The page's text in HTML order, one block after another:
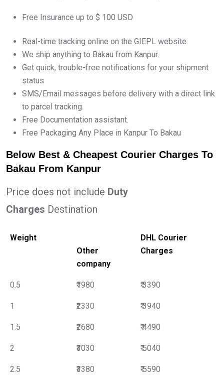
Free Insurance up to $ 100 USD
Real-time tracking online on the GIEPL website.
We ship anything to Bakau from Kanpur.
Get quick, trouble-free notifications for your shipment
status
SMS/Email messages before delivery with a direct link
to parcel tracking.
Free Documentation assistant.
Free Packaging Any Place in Kanpur To Bakau
Below Best & Cheapest Courier Charges To
Bakau From Kanpur
Price does not include Duty
Charges Destination
Weight
Other
company
DHL Courier
Charges
0.5 ₹1980 ₹ 3390
1 ₹2330 ₹ 3940
1.5 ₹2680 ₹ 4490
2 ₹3030 ₹ 5040
2.5 ₹3380 ₹ 5590